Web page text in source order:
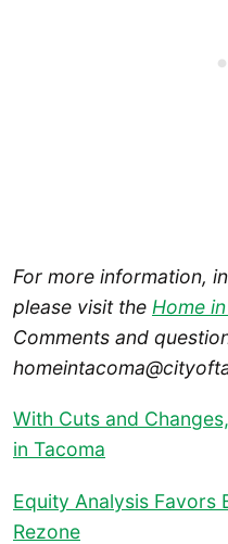
For more information,
please visit the Home
Comments and
With Cuts and
in Tacoma
Equity Analysis Favors
Rezone